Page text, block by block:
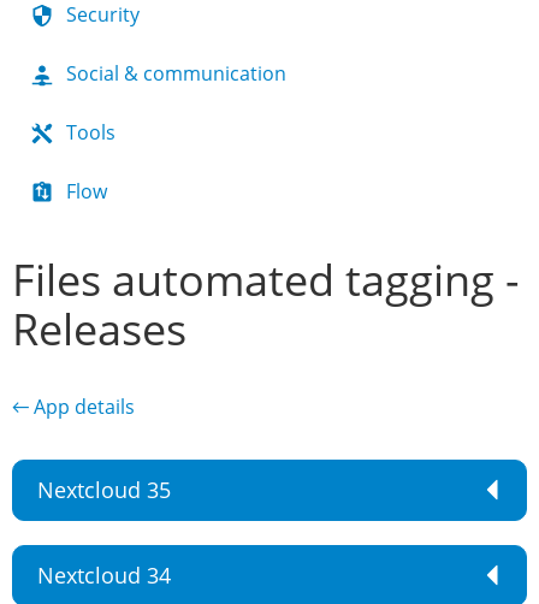
Security
Social & communication
Tools
Flow
Files automated tagging -
Releases
← App details
Nextcloud 35
Nextcloud 34